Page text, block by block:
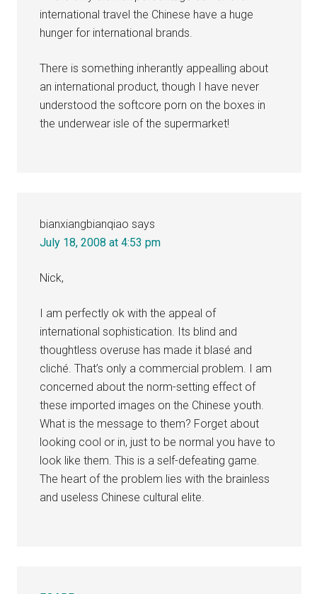
international travel the Chinese have a huge
hunger for international brands.
There is something inherantly appealling about
an international product, though I have never
understood the softcore porn on the boxes in
the underwear isle of the supermarket!
bianxiangbianqiao says
July 18, 2008 at 4:53 pm
Nick,
I am perfectly ok with the appeal of
international sophistication. Its blind and
thoughtless overuse has made it blasé and
cliché. That’s only a commercial problem. I am
concerned about the norm-setting effect of
these imported images on the Chinese youth.
What is the message to them? Forget about
looking cool or in, just to be normal you have to
look like them. This is a self-defeating game.
The heart of the problem lies with the brainless
and useless Chinese cultural elite.